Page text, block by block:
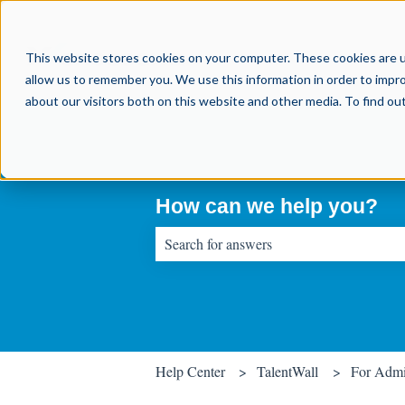
This website stores cookies on your computer. These cookies
allow us to remember you. We use this information in order to
about our visitors both on this website and other media. To find
How can we help you?
Help Center TalentWall For